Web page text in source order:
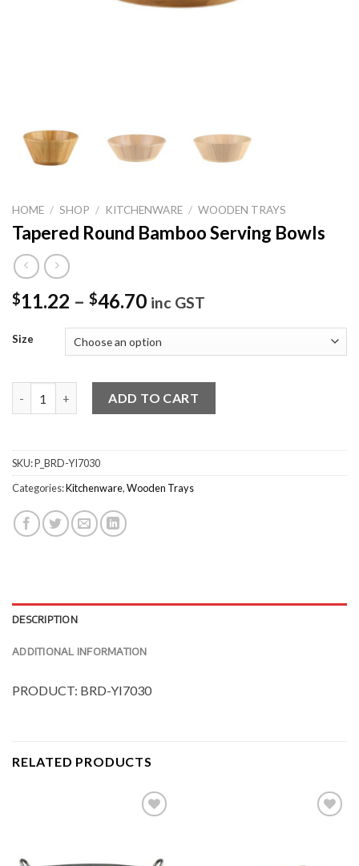
HOME / SHOP / KITCHENWARE / WOODEN TRAYS
Tapered Round Bamboo Serving Bowls
$11.22 – $46.70 inc GST
Size
ADD TO CART
SKU:P_BRD-YI7030
Categories:Kitchenware,Wooden Trays
DESCRIPTION
ADDITIONAL INFORMATION
PRODUCT: BRD-YI7030
RELATED PRODUCTS